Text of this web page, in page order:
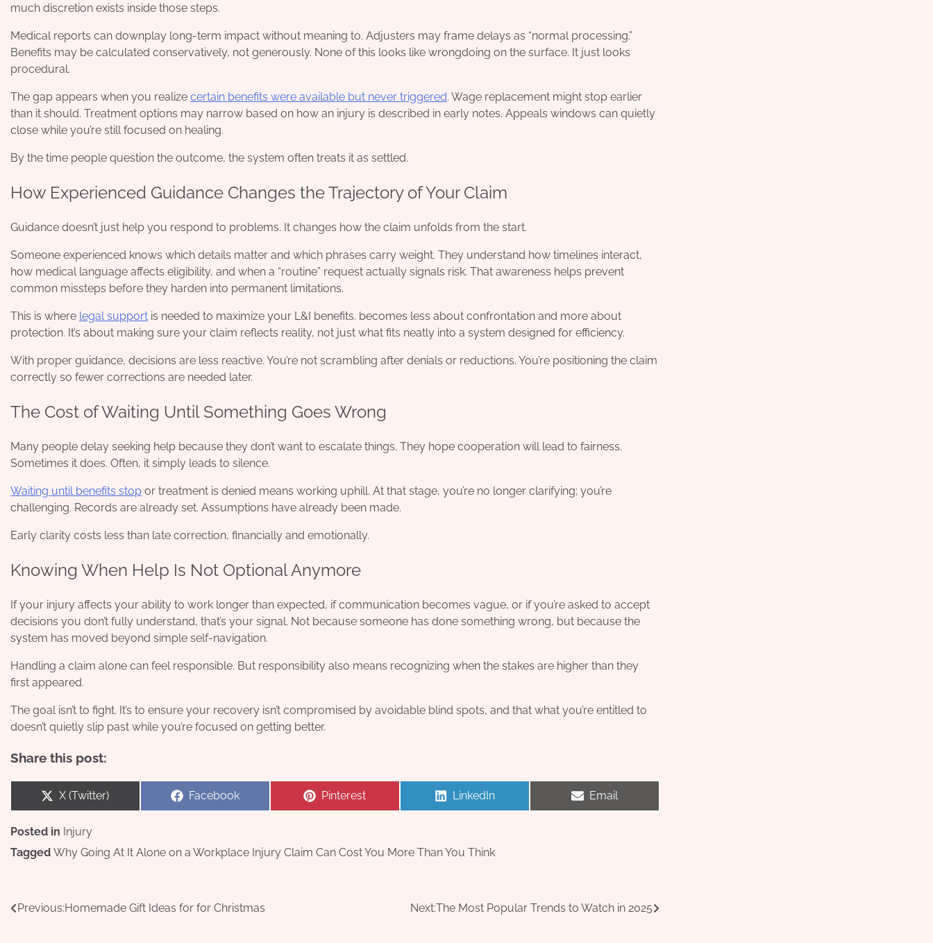
much discretion exists inside those steps.
Medical reports can downplay long-term impact without meaning to. Adjusters may frame delays as “normal processing.”
Benefits may be calculated conservatively, not generously. None of this looks like wrongdoing on the surface. It just looks
procedural.
The gap appears when you realize certain benefits were available but never triggered. Wage replacement might stop earlier
than it should. Treatment options may narrow based on how an injury is described in early notes. Appeals windows can quietly
close while you’re still focused on healing.
By the time people question the outcome, the system often treats it as settled.
How Experienced Guidance Changes the Trajectory of Your Claim
Guidance doesn’t just help you respond to problems. It changes how the claim unfolds from the start.
Someone experienced knows which details matter and which phrases carry weight. They understand how timelines interact,
how medical language affects eligibility, and when a “routine” request actually signals risk. That awareness helps prevent
common missteps before they harden into permanent limitations.
This is where legal support is needed to maximize your L&I benefits. becomes less about confrontation and more about
protection. It’s about making sure your claim reflects reality, not just what fits neatly into a system designed for efficiency.
With proper guidance, decisions are less reactive. You’re not scrambling after denials or reductions. You’re positioning the claim
correctly so fewer corrections are needed later.
The Cost of Waiting Until Something Goes Wrong
Many people delay seeking help because they don’t want to escalate things. They hope cooperation will lead to fairness.
Sometimes it does. Often, it simply leads to silence.
Waiting until benefits stop or treatment is denied means working uphill. At that stage, you’re no longer clarifying; you’re
challenging. Records are already set. Assumptions have already been made.
Early clarity costs less than late correction, financially and emotionally.
Knowing When Help Is Not Optional Anymore
If your injury affects your ability to work longer than expected, if communication becomes vague, or if you’re asked to accept
decisions you don’t fully understand, that’s your signal. Not because someone has done something wrong, but because the
system has moved beyond simple self-navigation.
Handling a claim alone can feel responsible. But responsibility also means recognizing when the stakes are higher than they
first appeared.
The goal isn’t to fight. It’s to ensure your recovery isn’t compromised by avoidable blind spots, and that what you’re entitled to
doesn’t quietly slip past while you’re focused on getting better.
Share this post:
Share
X (Twitter)
Share
Facebook
Share
Pinterest
Share
LinkedIn
Share
Email
Posted in Injury
Tagged Why Going At It Alone on a Workplace Injury Claim Can Cost You More Than You Think
Post
Previous:Homemade Gift Ideas for for Christmas Next:The Most Popular Trends to Watch in 2025